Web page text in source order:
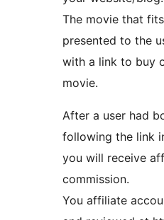
The movie that
presented to the
with a link to buy
movie.
After a user had
following the link
you will receive
commission.
You affiliate